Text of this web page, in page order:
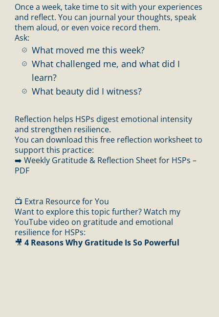
Once a week, take time to sit with your experiences
and reflect. You can journal your thoughts, speak
them aloud, or even voice record them.
Ask:
What moved me this week?
What challenged me, and what did I
learn?
What beauty did I witness?
Reflection helps HSPs digest emotional intensity
and strengthen resilience.
You can download this free reflection worksheet to
support this practice:
➡️ Weekly Gratitude & Reflection Sheet for HSPs –
PDF
📺 Extra Resource for You
Want to explore this topic further? Watch my
YouTube video on gratitude and emotional
resilience for HSPs:
🎥 4 Reasons Why Gratitude Is So Powerful